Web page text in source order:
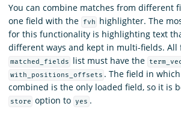
You can combine matches from different
one field with the
fvh
highlighter. The
for this functionality is highlighting text
different ways and kept in multi-fields. All
matched_fields list must have the
with_positions_offsets . The field in
combined is the only loaded field, so it is
store option to yes .